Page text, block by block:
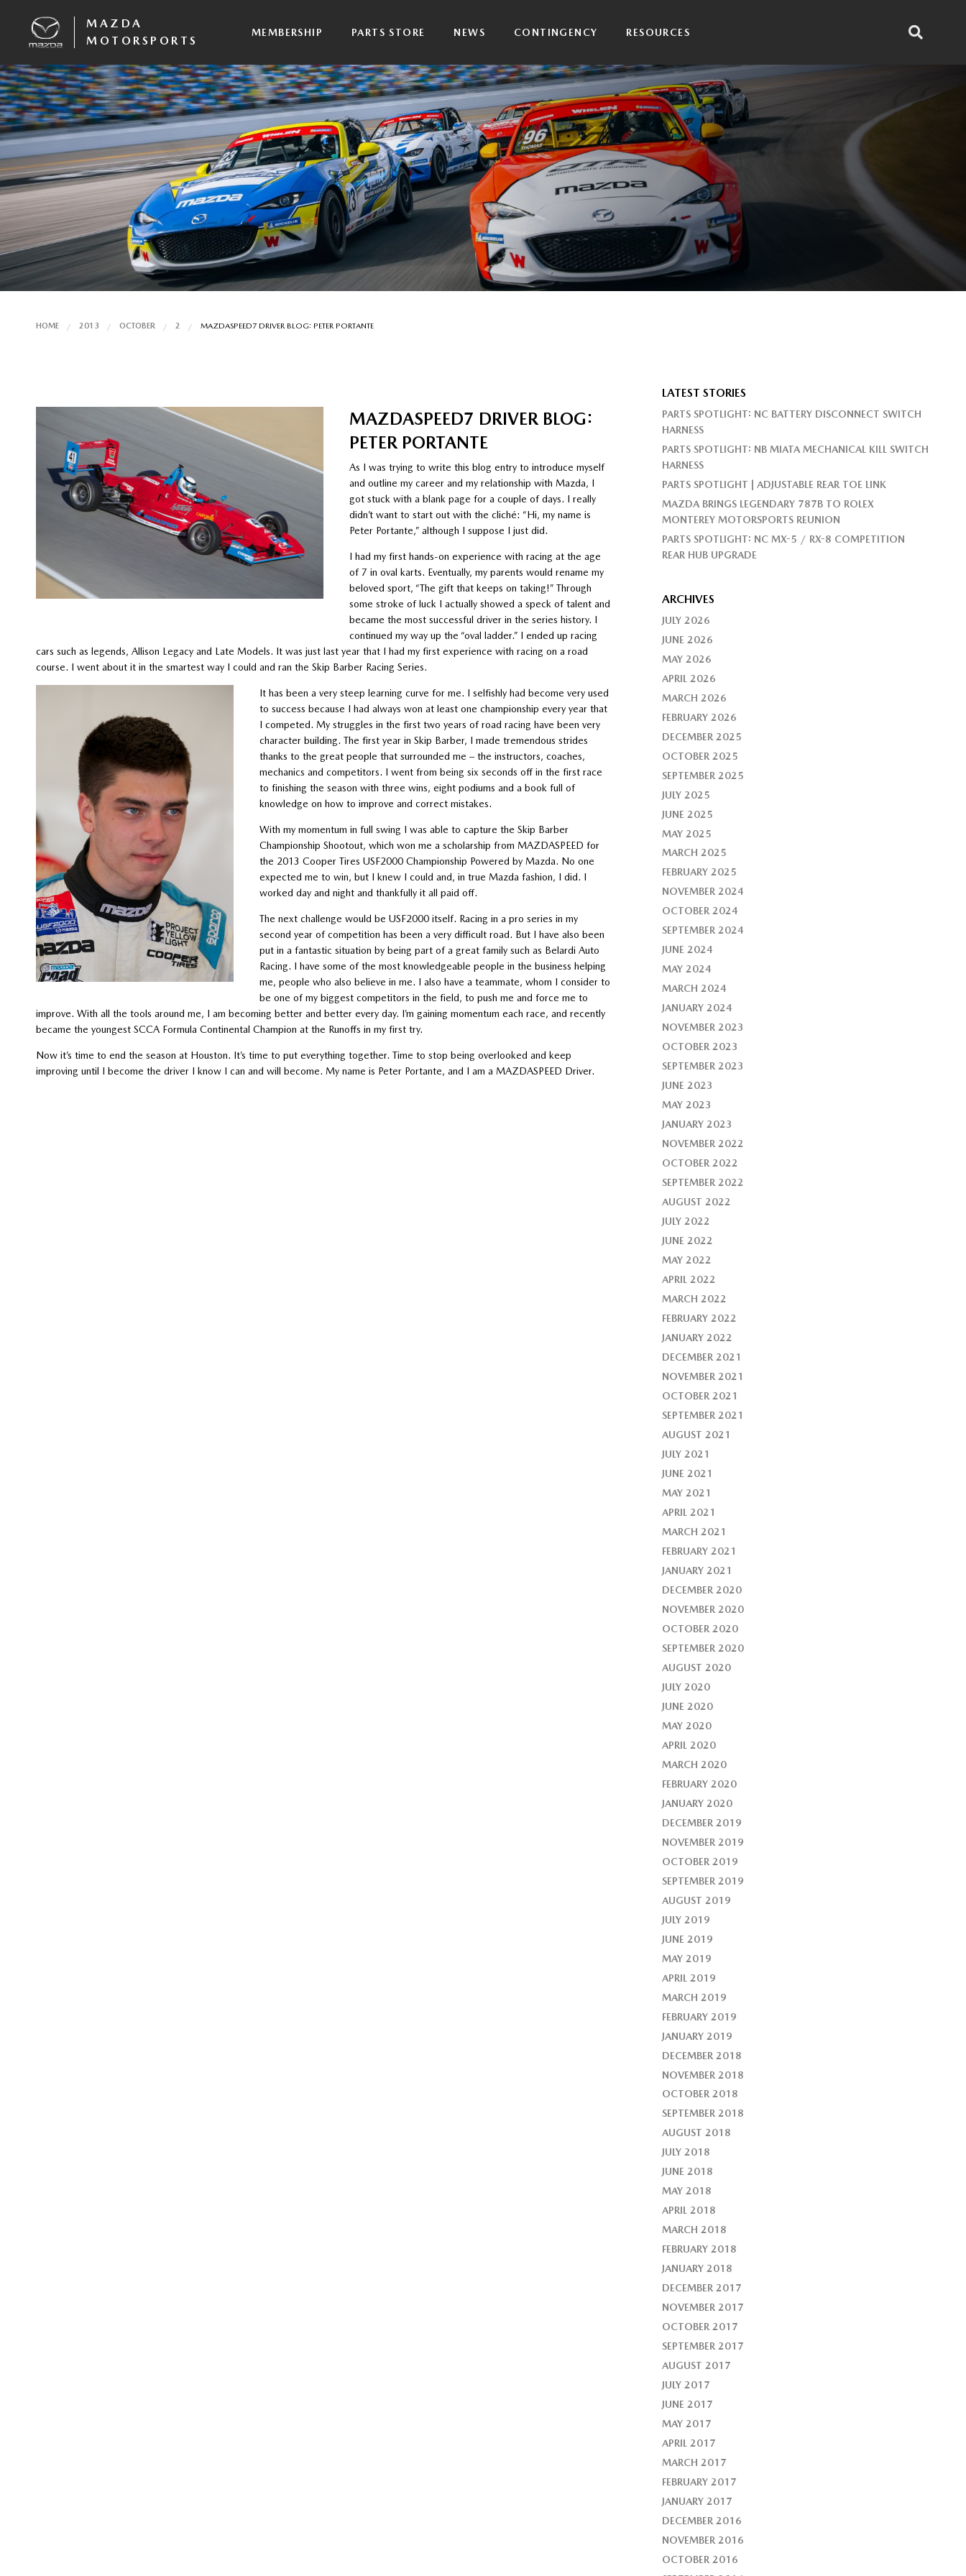
MAZDA
MOTORSPORTS
MEMBERSHIP PARTS STORE NEWS CONTINGENCY RESOURCES
HOME 2013 OCTOBER 2 MAZDASPEED7 DRIVER BLOG: PETER PORTANTE
MAZDASPEED7 DRIVER BLOG:
PETER PORTANTE
As I was trying to write this blog entry to introduce myself
and outline my career and my relationship with Mazda, I
got stuck with a blank page for a couple of days. I really
didn’t want to start out with the cliché: “Hi, my name is
Peter Portante,” although I suppose I just did.
I had my first hands-on experience with racing at the age
of 7 in oval karts. Eventually, my parents would rename my
beloved sport, “The gift that keeps on taking!” Through
some stroke of luck I actually showed a speck of talent and
became the most successful driver in the series history. I
continued my way up the “oval ladder.” I ended up racing
cars such as legends, Allison Legacy and Late Models. It was just last year that I had my first experience with racing on a road
course. I went about it in the smartest way I could and ran the Skip Barber Racing Series.
It has been a very steep learning curve for me. I selfishly had become very used
to success because I had always won at least one championship every year that
I competed. My struggles in the first two years of road racing have been very
character building. The first year in Skip Barber, I made tremendous strides
thanks to the great people that surrounded me – the instructors, coaches,
mechanics and competitors. I went from being six seconds off in the first race
to finishing the season with three wins, eight podiums and a book full of
knowledge on how to improve and correct mistakes.
With my momentum in full swing I was able to capture the Skip Barber
Championship Shootout, which won me a scholarship from MAZDASPEED for
the 2013 Cooper Tires USF2000 Championship Powered by Mazda. No one
expected me to win, but I knew I could and, in true Mazda fashion, I did. I
worked day and night and thankfully it all paid off.
The next challenge would be USF2000 itself. Racing in a pro series in my
second year of competition has been a very difficult road. But I have also been
put in a fantastic situation by being part of a great family such as Belardi Auto
Racing. I have some of the most knowledgeable people in the business helping
me, people who also believe in me. I also have a teammate, whom I consider to
be one of my biggest competitors in the field, to push me and force me to
improve. With all the tools around me, I am becoming better and better every day. I’m gaining momentum each race, and recently
became the youngest SCCA Formula Continental Champion at the Runoffs in my first try.
Now it’s time to end the season at Houston. It’s time to put everything together. Time to stop being overlooked and keep
improving until I become the driver I know I can and will become. My name is Peter Portante, and I am a MAZDASPEED Driver.
LATEST STORIES
PARTS SPOTLIGHT: NC BATTERY DISCONNECT SWITCH
HARNESS
PARTS SPOTLIGHT: NB MIATA MECHANICAL KILL SWITCH
HARNESS
PARTS SPOTLIGHT | ADJUSTABLE REAR TOE LINK
MAZDA BRINGS LEGENDARY 787B TO ROLEX
MONTEREY MOTORSPORTS REUNION
PARTS SPOTLIGHT: NC MX-5 / RX-8 COMPETITION
REAR HUB UPGRADE
ARCHIVES
JULY 2026
JUNE 2026
MAY 2026
APRIL 2026
MARCH 2026
FEBRUARY 2026
DECEMBER 2025
OCTOBER 2025
SEPTEMBER 2025
JULY 2025
JUNE 2025
MAY 2025
MARCH 2025
FEBRUARY 2025
NOVEMBER 2024
OCTOBER 2024
SEPTEMBER 2024
JUNE 2024
MAY 2024
MARCH 2024
JANUARY 2024
NOVEMBER 2023
OCTOBER 2023
SEPTEMBER 2023
JUNE 2023
MAY 2023
JANUARY 2023
NOVEMBER 2022
OCTOBER 2022
SEPTEMBER 2022
AUGUST 2022
JULY 2022
JUNE 2022
MAY 2022
APRIL 2022
MARCH 2022
FEBRUARY 2022
JANUARY 2022
DECEMBER 2021
NOVEMBER 2021
OCTOBER 2021
SEPTEMBER 2021
AUGUST 2021
JULY 2021
JUNE 2021
MAY 2021
APRIL 2021
MARCH 2021
FEBRUARY 2021
JANUARY 2021
DECEMBER 2020
NOVEMBER 2020
OCTOBER 2020
SEPTEMBER 2020
AUGUST 2020
JULY 2020
JUNE 2020
MAY 2020
APRIL 2020
MARCH 2020
FEBRUARY 2020
JANUARY 2020
DECEMBER 2019
NOVEMBER 2019
OCTOBER 2019
SEPTEMBER 2019
AUGUST 2019
JULY 2019
JUNE 2019
MAY 2019
APRIL 2019
MARCH 2019
FEBRUARY 2019
JANUARY 2019
DECEMBER 2018
NOVEMBER 2018
OCTOBER 2018
SEPTEMBER 2018
AUGUST 2018
JULY 2018
JUNE 2018
MAY 2018
APRIL 2018
MARCH 2018
FEBRUARY 2018
JANUARY 2018
DECEMBER 2017
NOVEMBER 2017
OCTOBER 2017
SEPTEMBER 2017
AUGUST 2017
JULY 2017
JUNE 2017
MAY 2017
APRIL 2017
MARCH 2017
FEBRUARY 2017
JANUARY 2017
DECEMBER 2016
NOVEMBER 2016
OCTOBER 2016